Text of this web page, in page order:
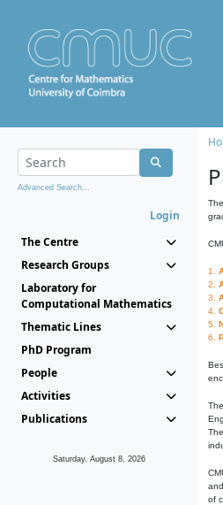
Advanced Search...
Login
The Centre
Research Groups
Laboratory for
Computational Mathematics
Thematic Lines
PhD Program
People
Activities
Publications
Saturday, August 8, 2026
1.
2.
3.
4.
5.
6.
The
of